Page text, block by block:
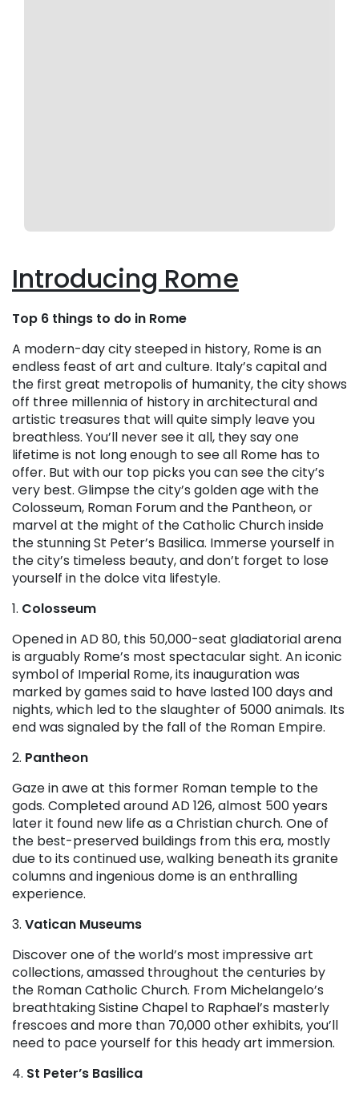
Introducing Rome
Top 6 things to do in Rome
A modern-day city steeped in history, Rome is an
endless feast of art and culture. Italy’s capital and
the first great metropolis of humanity, the city shows
off three millennia of history in architectural and
artistic treasures that will quite simply leave you
breathless. You’ll never see it all, they say one
lifetime is not long enough to see all Rome has to
offer. But with our top picks you can see the city’s
very best. Glimpse the city’s golden age with the
Colosseum, Roman Forum and the Pantheon, or
marvel at the might of the Catholic Church inside
the stunning St Peter’s Basilica. Immerse yourself in
the city’s timeless beauty, and don’t forget to lose
yourself in the dolce vita lifestyle.
1. Colosseum
Opened in AD 80, this 50,000-seat gladiatorial arena
is arguably Rome’s most spectacular sight. An iconic
symbol of Imperial Rome, its inauguration was
marked by games said to have lasted 100 days and
nights, which led to the slaughter of 5000 animals. Its
end was signaled by the fall of the Roman Empire.
2. Pantheon
Gaze in awe at this former Roman temple to the
gods. Completed around AD 126, almost 500 years
later it found new life as a Christian church. One of
the best-preserved buildings from this era, mostly
due to its continued use, walking beneath its granite
columns and ingenious dome is an enthralling
experience.
3. Vatican Museums
Discover one of the world’s most impressive art
collections, amassed throughout the centuries by
the Roman Catholic Church. From Michelangelo’s
breathtaking Sistine Chapel to Raphael’s masterly
frescoes and more than 70,000 other exhibits, you’ll
need to pace yourself for this heady art immersion.
4. St Peter’s Basilica